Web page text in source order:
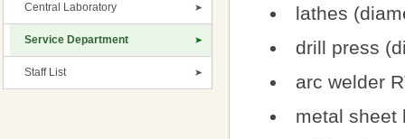
Central Laboratory
Service Department
Staff List
lathes
drill press
arc welder
metal sheet